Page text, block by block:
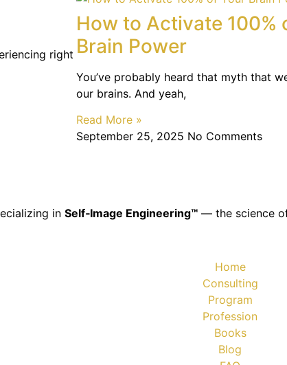
right
How to Activate 100%
Brain Power
You’ve probably heard that myth that
our brains. And yeah,
Read More »
September 25, 2025 No Comments
in Self‑Image Engineering™ — the science
Home
Consulting
Program
Profession
Books
Blog